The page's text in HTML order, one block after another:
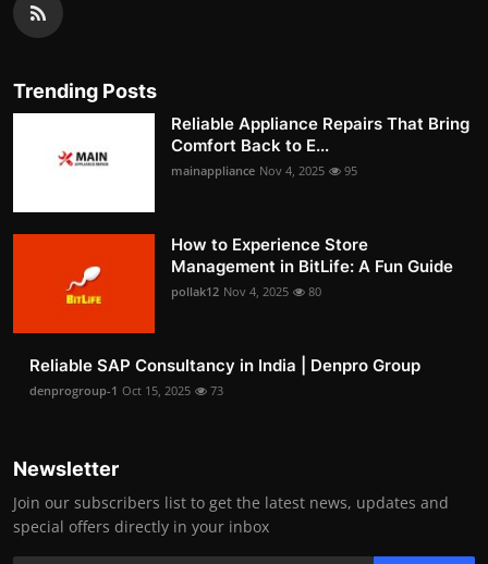
Trending Posts
Reliable Appliance Repairs That Bring
Comfort Back to E...
mainappliance Nov 4, 2025 95
How to Experience Store
Management in BitLife: A Fun Guide
pollak12 Nov 4, 2025 80
Reliable SAP Consultancy in India | Denpro Group
denprogroup-1 Oct 15, 2025 73
Newsletter
Join our subscribers list to get the latest news, updates and
special offers directly in your inbox